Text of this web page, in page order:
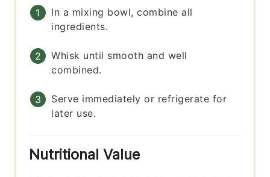
In a mixing bowl, combine all
ingredients.
Whisk until smooth and well
combined.
Serve immediately or refrigerate for
later use.
Nutritional Value